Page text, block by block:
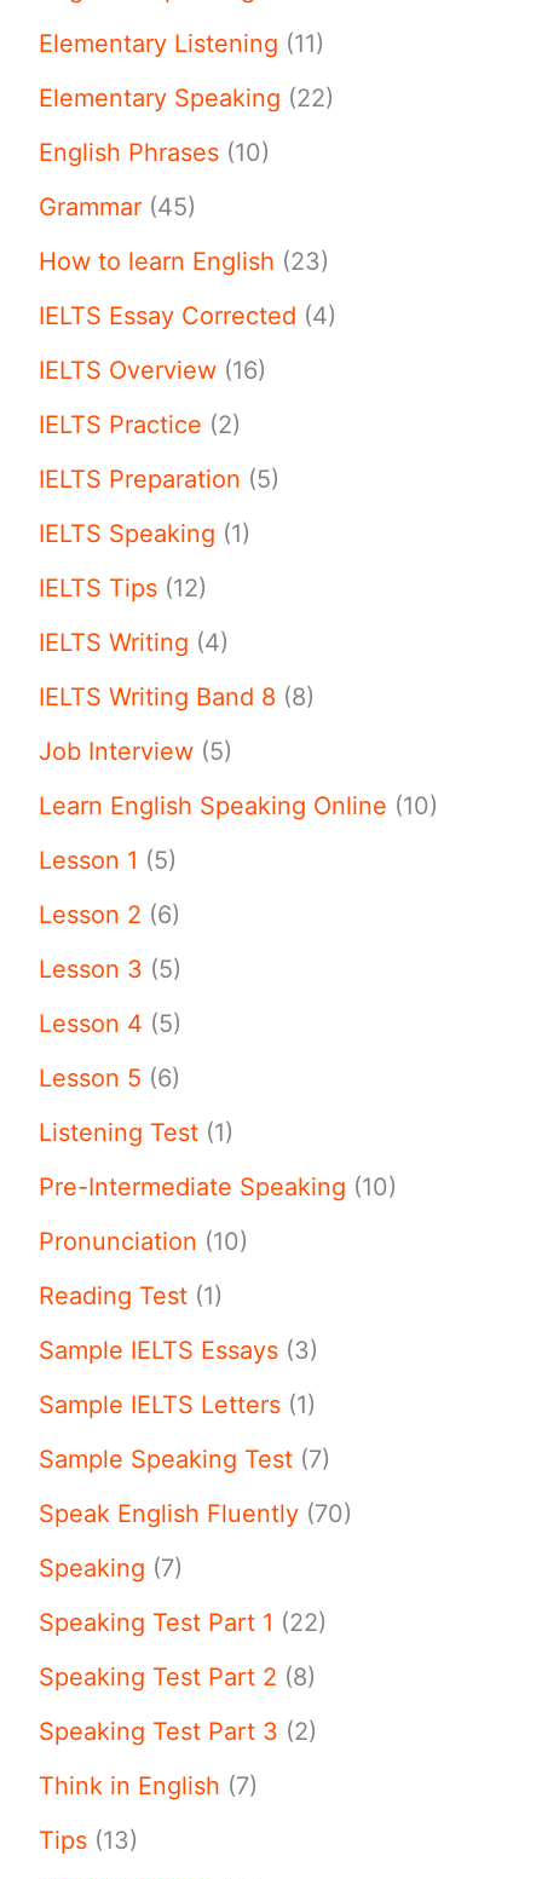
Elementary Listening (11)
Elementary Speaking (22)
English Phrases (10)
Grammar (45)
How to learn English (23)
IELTS Essay Corrected (4)
IELTS Overview (16)
IELTS Practice (2)
IELTS Preparation (5)
IELTS Speaking (1)
IELTS Tips (12)
IELTS Writing (4)
IELTS Writing Band 8 (8)
Job Interview (5)
Learn English Speaking Online (10)
Lesson 1 (5)
Lesson 2 (6)
Lesson 3 (5)
Lesson 4 (5)
Lesson 5 (6)
Listening Test (1)
Pre-Intermediate Speaking (10)
Pronunciation (10)
Reading Test (1)
Sample IELTS Essays (3)
Sample IELTS Letters (1)
Sample Speaking Test (7)
Speak English Fluently (70)
Speaking (7)
Speaking Test Part 1 (22)
Speaking Test Part 2 (8)
Speaking Test Part 3 (2)
Think in English (7)
Tips (13)